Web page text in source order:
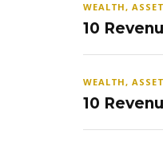
WEALTH,
10
WEALTH,
10